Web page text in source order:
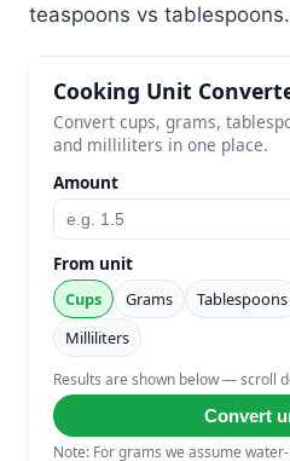
teaspoons vs tablespoons.